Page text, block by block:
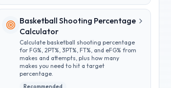
Basketball Shooting Percentage
Calculator
Calculate basketball shooting percentage
for FG%, 2PT%, 3PT%, FT%, and eFG% from
makes and attempts, plus how many
makes you need to hit a target
percentage.
Recommended